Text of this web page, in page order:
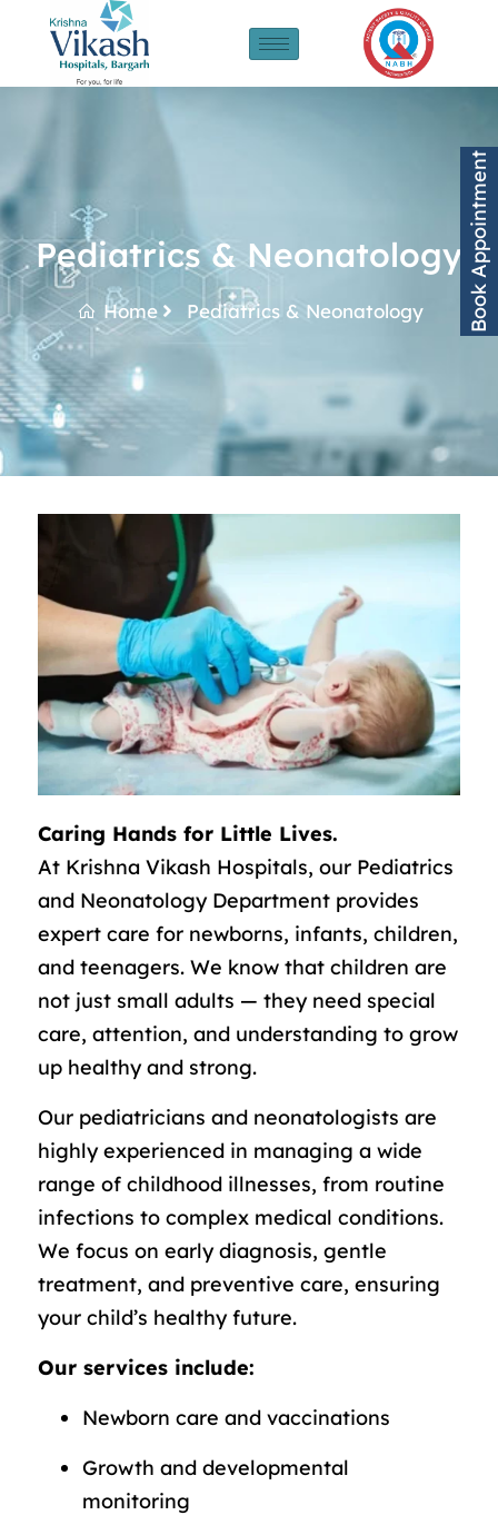
Pediatrics & Neonatology
Home Pediatrics & Neonatology
Caring Hands for Little Lives.
At Krishna Vikash Hospitals, our Pediatrics
and Neonatology Department provides
expert care for newborns, infants, children,
and teenagers. We know that children are
not just small adults — they need special
care, attention, and understanding to grow
up healthy and strong.
Our pediatricians and neonatologists are
highly experienced in managing a wide
range of childhood illnesses, from routine
infections to complex medical conditions.
We focus on early diagnosis, gentle
treatment, and preventive care, ensuring
your child’s healthy future.
Our services include:
Newborn care and vaccinations
Growth and developmental
monitoring
Book Appointment